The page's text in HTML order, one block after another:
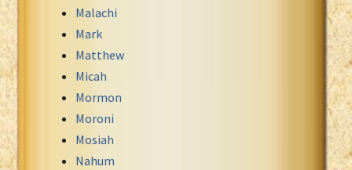
Malachi
Mark
Matthew
Micah
Mormon
Moroni
Mosiah
Nahum